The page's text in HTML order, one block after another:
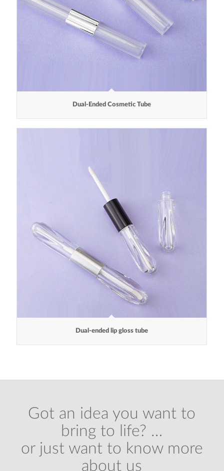
Dual-Ended Cosmetic Tube
Dual-ended lip gloss tube
Got an idea you want to
bring to life? …
or just want to know more
about us